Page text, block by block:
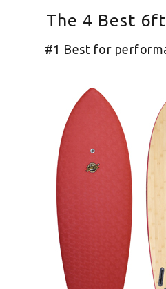
The 4 Best
#1 Best for